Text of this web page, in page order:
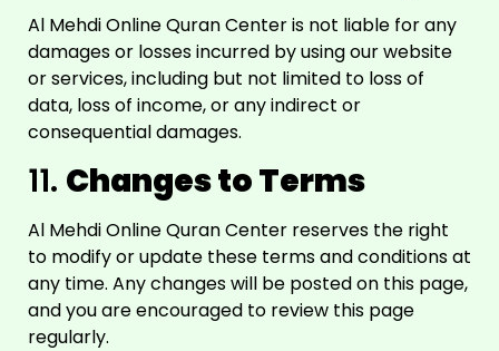
Al Mehdi Online Quran Center is not liable for any
damages or losses incurred by using our website
or services, including but not limited to loss of
data, loss of income, or any indirect or
consequential damages.
11. Changes to Terms
Al Mehdi Online Quran Center reserves the right
to modify or update these terms and conditions at
any time. Any changes will be posted on this page,
and you are encouraged to review this page
regularly.